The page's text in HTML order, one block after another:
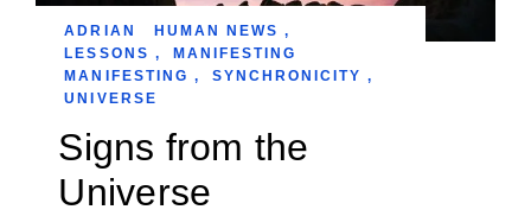
Signs from the
Universe
ADRIAN HUMAN NEWS ,
LESSONS ,
MANIFESTING
MANIFESTING , SYNCHRONICITY ,
UNIVERSE